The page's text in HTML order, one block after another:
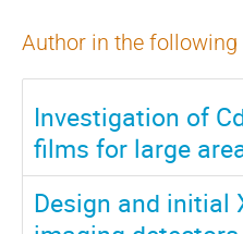
Author in the
Investigation of
films for large
Design and initial